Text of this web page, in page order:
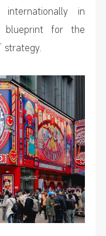
in
blueprint for the
strategy.